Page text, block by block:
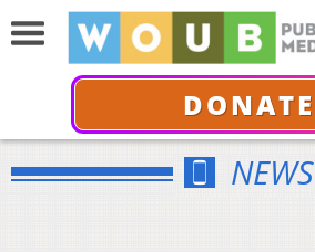
DONATE
NEWS